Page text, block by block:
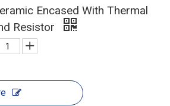
Encased With Thermal
Resistor